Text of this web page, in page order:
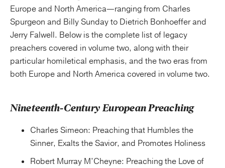
Europe and North America—ranging from Charles
Spurgeon and Billy Sunday to Dietrich Bonhoeffer and
Jerry Falwell. Below is the complete list of legacy
preachers covered in volume two, along with their
particular homiletical emphasis, and the two eras from
both Europe and North America covered in volume two.
Nineteenth-Century European Preaching
Charles Simeon: Preaching that Humbles the
Sinner, Exalts the Savior, and Promotes Holiness
Robert Murray M’Cheyne: Preaching the Love of